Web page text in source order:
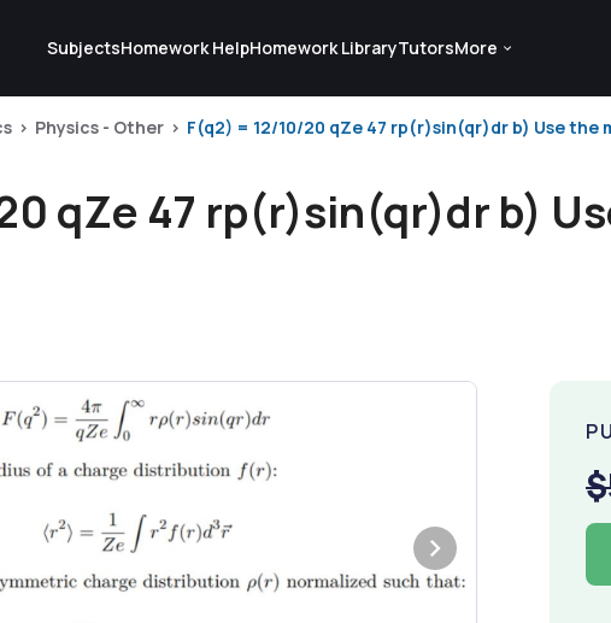
SubjectsHomework HelpHomework LibraryTutorsMore
Physics - Other F(q2) = 12/10/20 qZe 47 rp(r)sin(qr)dr b) Use the
qZe 47 rp(r)sin(qr)dr b)